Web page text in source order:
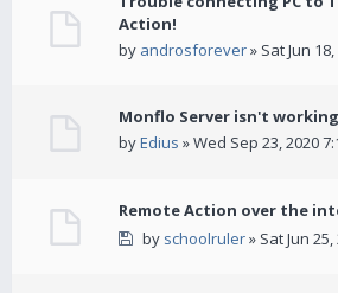
Action!
by androsforever» Sat Jun
Monflo Server isn't working
byEdius » Wed Sep 23, 2020
Remote Action over the
by schoolruler» Sat Jun 25,